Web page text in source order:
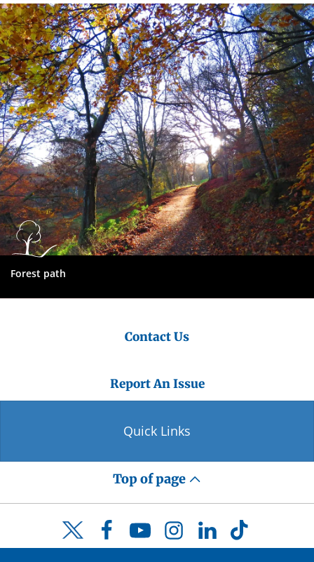
Dundee
City
Council
Forest path
Contact Us
Report An Issue
Quick Links
Top of page
Twitter FacebookYouTubeInstagramLinkedInTikTok